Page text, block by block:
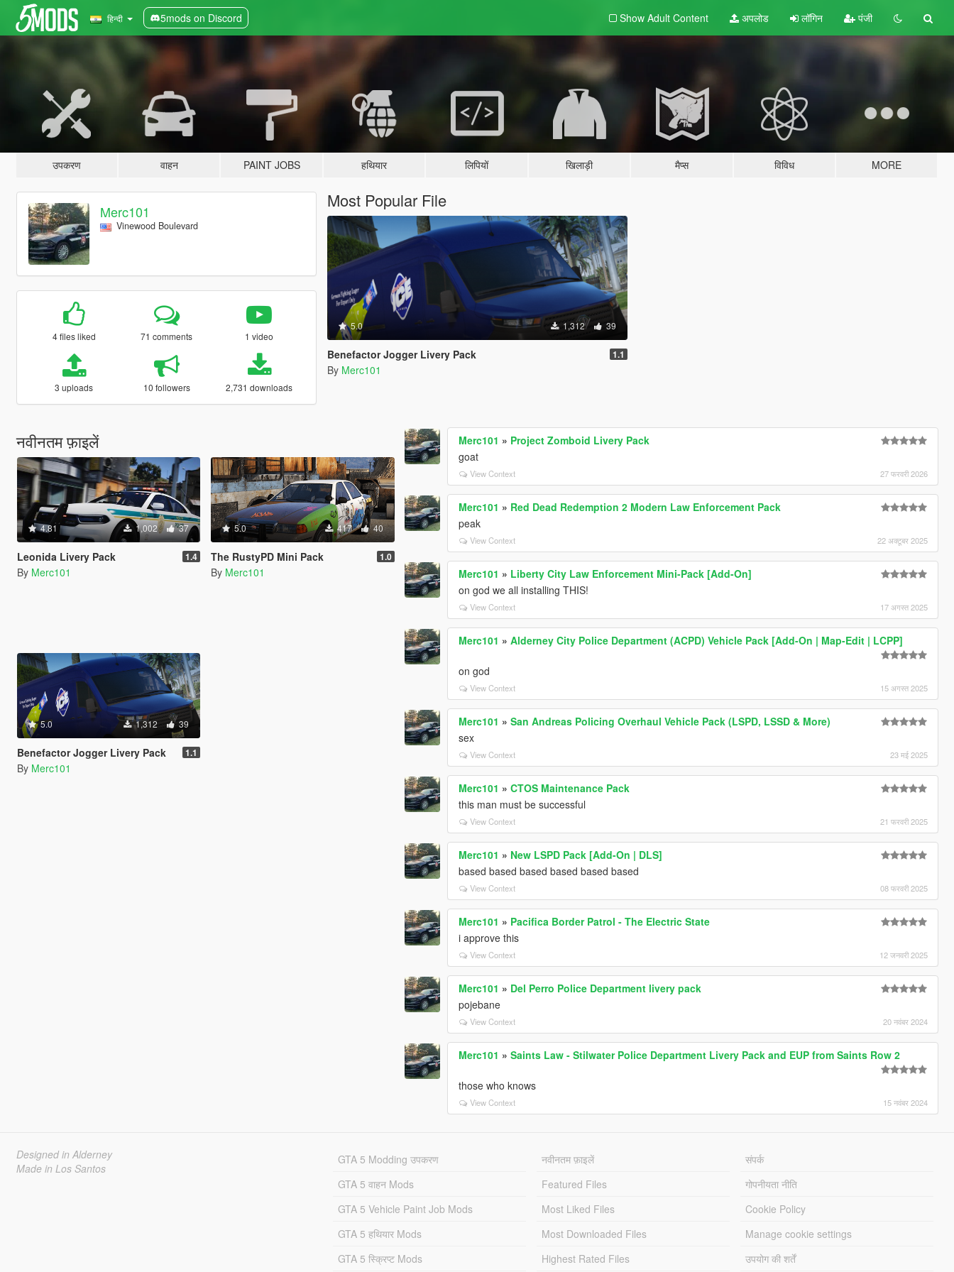
हिन्दी 5mods on Discord Show Adult Content अपलोड लॉगिन पंजी
उपकरण वाहन PAINT JOBS हथियार लिपियों खिलाड़ी मैप्स विविध MORE
Merc101
Vinewood Boulevard
4 files liked 71 comments 1 video
3 uploads 10 followers 2,731 downloads
Most Popular File
5.0 1,312 39
Benefactor Jogger Livery Pack 1.1
By Merc101
नवीनतम फ़ाइलें
4.81 1,002 37
Leonida Livery Pack 1.4
By Merc101
5.0 417 40
The RustyPD Mini Pack 1.0
By Merc101
5.0 1,312 39
Benefactor Jogger Livery Pack 1.1
By Merc101
Merc101 » Project Zomboid Livery Pack
goat
View Context 27 फरवरी 2026
Merc101 » Red Dead Redemption 2 Modern Law Enforcement Pack
peak
View Context 22 अक्टूबर 2025
Merc101 » Liberty City Law Enforcement Mini-Pack [Add-On]
on god we all installing THIS!
View Context 17 अगस्त 2025
Merc101 »Alderney City Police Department (ACPD) Vehicle Pack [Add-On | Map-Edit | LCPP]
on god
View Context 15 अगस्त 2025
Merc101 »San Andreas Policing Overhaul Vehicle Pack (LSPD, LSSD & More)
sex
View Context 23 मई 2025
Merc101 »CTOS Maintenance Pack
this man must be successful
View Context 21 फरवरी 2025
Merc101 » New LSPD Pack [Add-On | DLS]
based based based based based based
View Context 08 फरवरी 2025
Merc101 » Pacifica Border Patrol - The Electric State
i approve this
View Context 12 जनवरी 2025
Merc101 » Del Perro Police Department livery pack
pojebane
View Context 20 नवंबर 2024
Merc101 »Saints Law - Stilwater Police Department Livery Pack and EUP from Saints Row 2
those who knows
View Context 15 नवंबर 2024
Designed in Alderney
Made in Los Santos
GTA 5 Modding उपकरण
GTA 5 वाहन Mods
GTA 5 Vehicle Paint Job Mods
GTA 5 हथियार Mods
GTA 5 स्क्रिप्ट Mods
नवीनतम फ़ाइलें
Featured Files
Most Liked Files
Most Downloaded Files
Highest Rated Files
संपर्क
गोपनीयता नीति
Cookie Policy
Manage cookie settings
उपयोग की शर्तें